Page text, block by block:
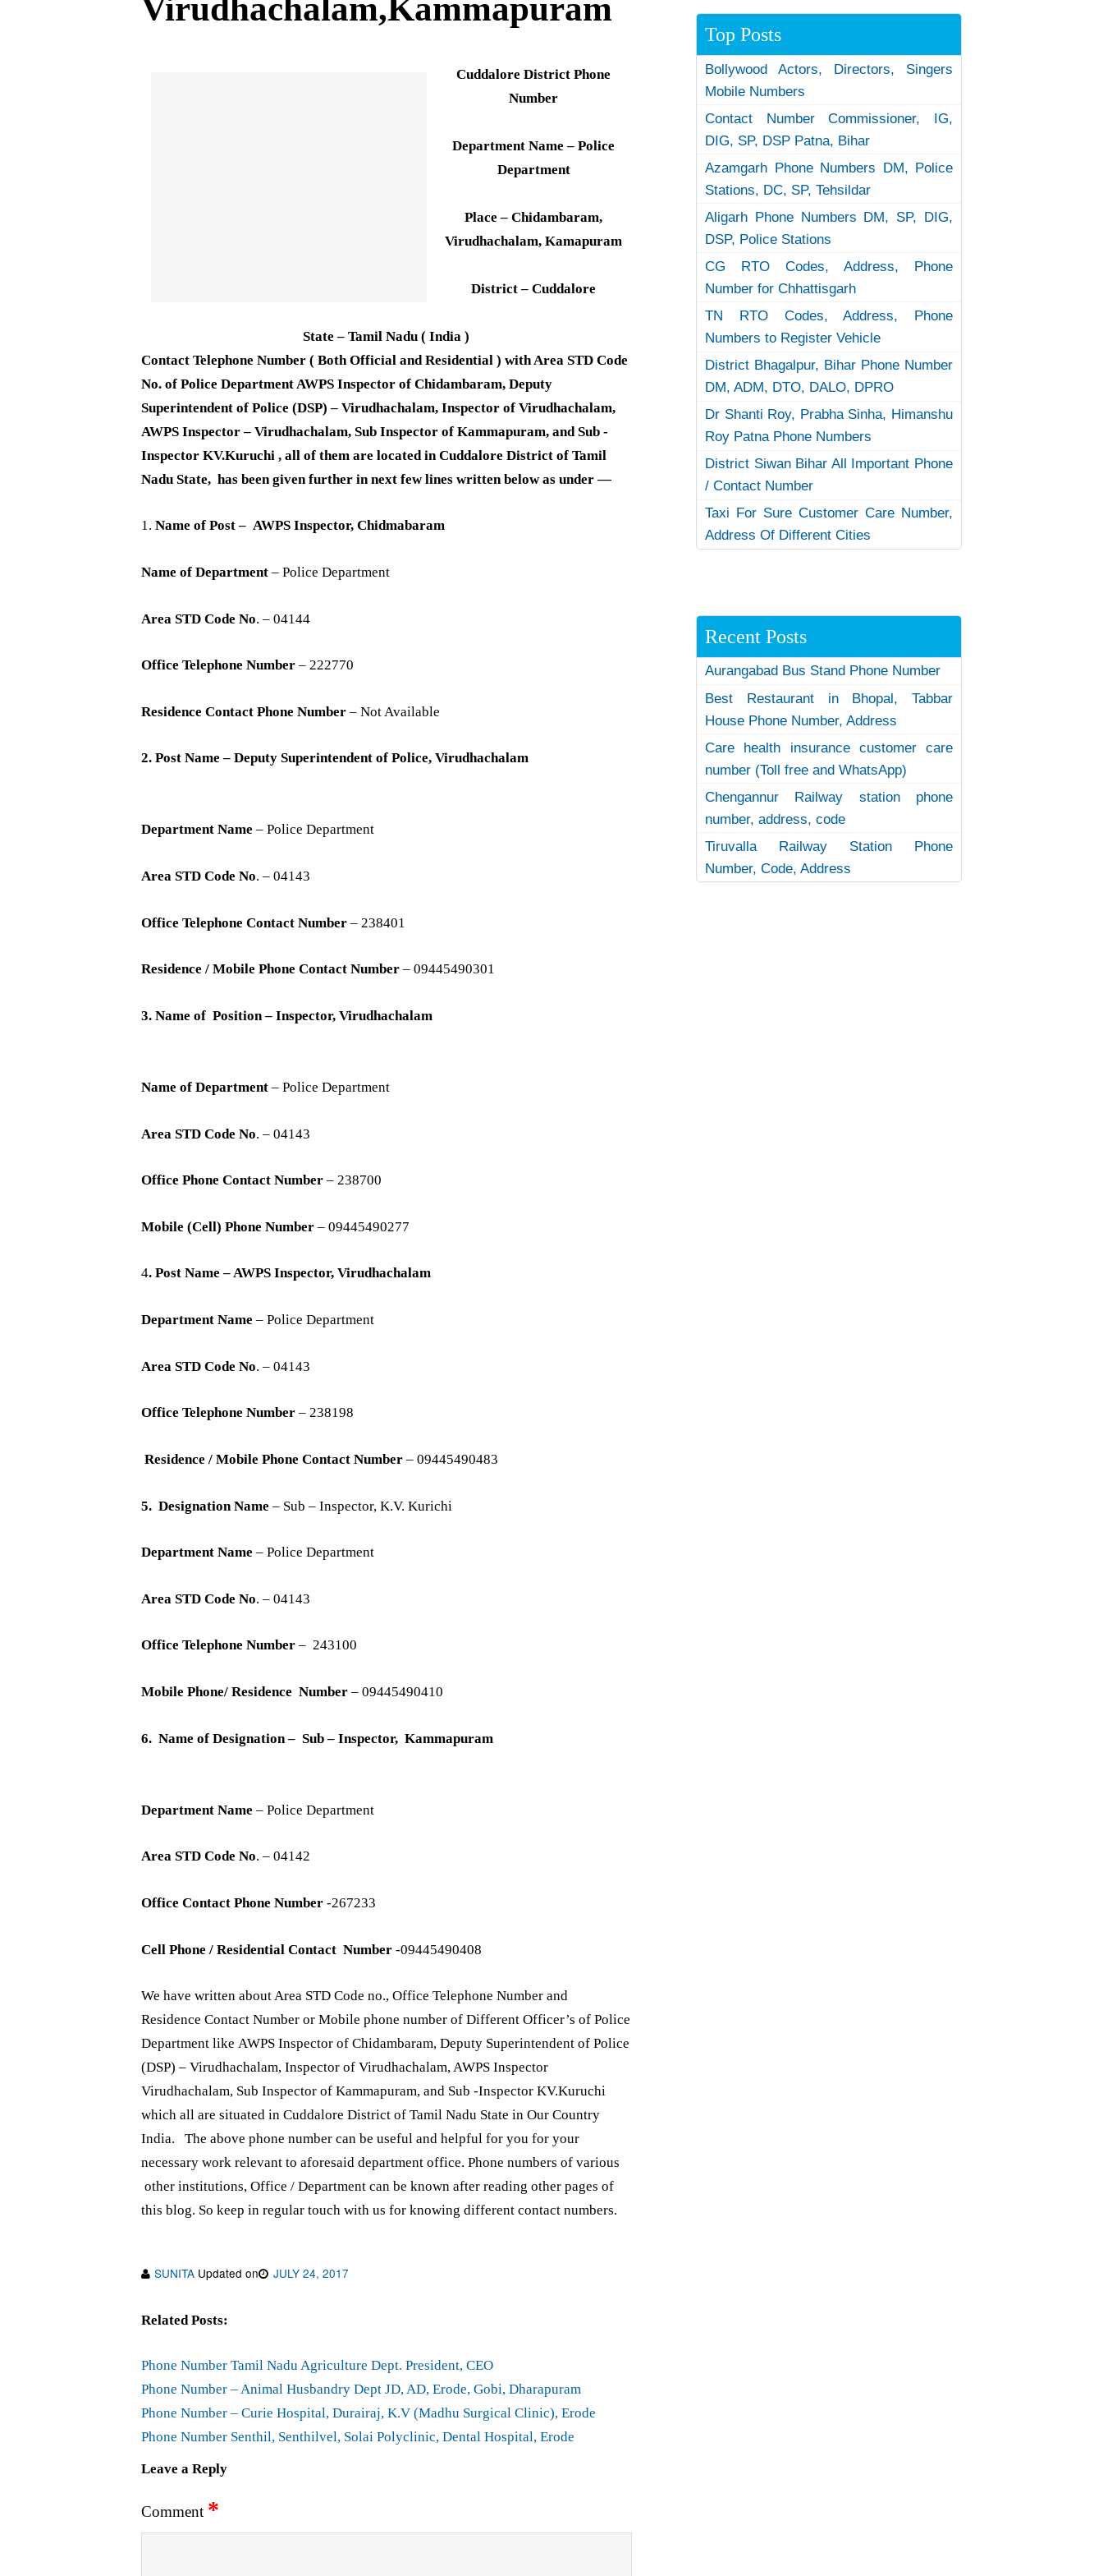
Virudhachalam,Kammapuram
Cuddalore District Phone
Number
Department Name – Police
Department
Place – Chidambaram,
Virudhachalam, Kamapuram
District – Cuddalore
State – Tamil Nadu ( India )
Contact Telephone Number ( Both Official and Residential ) with Area STD Code
No. of Police Department AWPS Inspector of Chidambaram, Deputy
Superintendent of Police (DSP) – Virudhachalam, Inspector of Virudhachalam,
AWPS Inspector – Virudhachalam, Sub Inspector of Kammapuram, and Sub -
Inspector KV.Kuruchi , all of them are located in Cuddalore District of Tamil
Nadu State, has been given further in next few lines written below as under —
1. Name of Post – AWPS Inspector, Chidmabaram
Name of Department – Police Department
Area STD Code No. – 04144
Office Telephone Number – 222770
Residence Contact Phone Number – Not Available
2. Post Name – Deputy Superintendent of Police, Virudhachalam
Department Name – Police Department
Area STD Code No. – 04143
Office Telephone Contact Number – 238401
Residence / Mobile Phone Contact Number – 09445490301
3. Name of Position – Inspector, Virudhachalam
Name of Department – Police Department
Area STD Code No. – 04143
Office Phone Contact Number – 238700
Mobile (Cell) Phone Number – 09445490277
4. Post Name – AWPS Inspector, Virudhachalam
Department Name – Police Department
Area STD Code No. – 04143
Office Telephone Number – 238198
Residence / Mobile Phone Contact Number – 09445490483
5. Designation Name – Sub – Inspector, K.V. Kurichi
Department Name – Police Department
Area STD Code No. – 04143
Office Telephone Number – 243100
Mobile Phone/ Residence Number – 09445490410
6. Name of Designation – Sub – Inspector, Kammapuram
Department Name – Police Department
Area STD Code No. – 04142
Office Contact Phone Number -267233
Cell Phone / Residential Contact Number -09445490408
We have written about Area STD Code no., Office Telephone Number and
Residence Contact Number or Mobile phone number of Different Officer’s of Police
Department like AWPS Inspector of Chidambaram, Deputy Superintendent of Police
(DSP) – Virudhachalam, Inspector of Virudhachalam, AWPS Inspector
Virudhachalam, Sub Inspector of Kammapuram, and Sub -Inspector KV.Kuruchi
which all are situated in Cuddalore District of Tamil Nadu State in Our Country
India. The above phone number can be useful and helpful for you for your
necessary work relevant to aforesaid department office. Phone numbers of various
other institutions, Office / Department can be known after reading other pages of
this blog. So keep in regular touch with us for knowing different contact numbers.
SUNITA Updated on JULY 24, 2017
Related Posts:
Phone Number Tamil Nadu Agriculture Dept. President, CEO
Phone Number – Animal Husbandry Dept JD, AD, Erode, Gobi, Dharapuram
Phone Number – Curie Hospital, Durairaj, K.V (Madhu Surgical Clinic), Erode
Phone Number Senthil, Senthilvel, Solai Polyclinic, Dental Hospital, Erode
Leave a Reply
Comment *
Top Posts
Bollywood Actors, Directors, Singers
Mobile Numbers
Contact Number Commissioner, IG,
DIG, SP, DSP Patna, Bihar
Azamgarh Phone Numbers DM, Police
Stations, DC, SP, Tehsildar
Aligarh Phone Numbers DM, SP, DIG,
DSP, Police Stations
CG RTO Codes, Address, Phone
Number for Chhattisgarh
TN RTO Codes, Address, Phone
Numbers to Register Vehicle
District Bhagalpur, Bihar Phone Number
DM, ADM, DTO, DALO, DPRO
Dr Shanti Roy, Prabha Sinha, Himanshu
Roy Patna Phone Numbers
District Siwan Bihar All Important Phone
/ Contact Number
Taxi For Sure Customer Care Number,
Address Of Different Cities
Recent Posts
Aurangabad Bus Stand Phone Number
Best Restaurant in Bhopal, Tabbar
House Phone Number, Address
Care health insurance customer care
number (Toll free and WhatsApp)
Chengannur Railway station phone
number, address, code
Tiruvalla Railway Station Phone
Number, Code, Address